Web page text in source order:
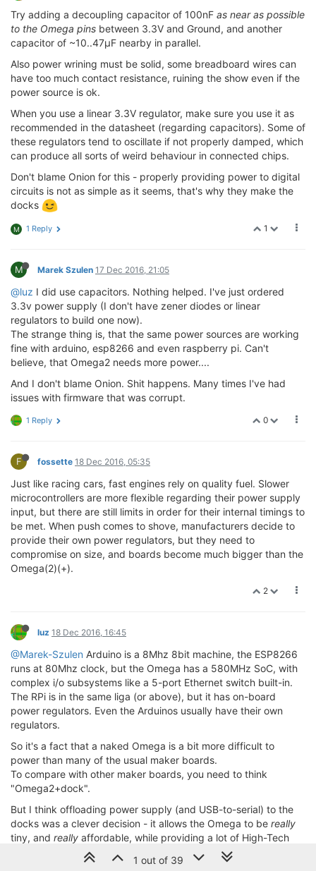
Try adding a decoupling capacitor of 100nF as near as possible
to the Omega pins between 3.3V and Ground, and another
capacitor of ~10..47µF nearby in parallel.
Also power wrining must be solid, some breadboard wires can
have too much contact resistance, ruining the show even if the
power source is ok.
When you use a linear 3.3V regulator, make sure you use it as
recommended in the datasheet (regarding capacitors). Some of
these regulators tend to oscillate if not properly damped, which
can produce all sorts of weird behaviour in connected chips.
Don't blame Onion for this - properly providing power to digital
circuits is not as simple as it seems, that's why they make the
docks
1
M 1 Reply
M Marek Szulen 17 Dec 2016, 21:05
@luz I did use capacitors. Nothing helped. I've just ordered
3.3v power supply (I don't have zener diodes or linear
regulators to build one now).
The strange thing is, that the same power sources are working
fine with arduino, esp8266 and even raspberry pi. Can't
believe, that Omega2 needs more power....
And I don't blame Onion. Shit happens. Many times I've had
issues with firmware that was corrupt.
0
1 Reply
F fossette 18 Dec 2016, 05:35
Just like racing cars, fast engines rely on quality fuel. Slower
microcontrollers are more flexible regarding their power supply
input, but there are still limits in order for their internal timings to
be met. When push comes to shove, manufacturers decide to
provide their own power regulators, but they need to
compromise on size, and boards become much bigger than the
Omega(2)(+).
2
luz 18 Dec 2016, 16:45
@Marek-Szulen Arduino is a 8Mhz 8bit machine, the ESP8266
runs at 80Mhz clock, but the Omega has a 580MHz SoC, with
complex i/o subsystems like a 5-port Ethernet switch built-in.
The RPi is in the same liga (or above), but it has on-board
power regulators. Even the Arduinos usually have their own
regulators.
So it's a fact that a naked Omega is a bit more difficult to
power than many of the usual maker boards.
To compare with other maker boards, you need to think
"Omega2+dock".
But I think offloading power supply (and USB-to-serial) to the
docks was a clever decision - it allows the Omega to be really
tiny, and really affordable, while providing a lot of High-Tech
that can't be home brewed.
On the other hand, making docks is well within reach of
1 out of 39